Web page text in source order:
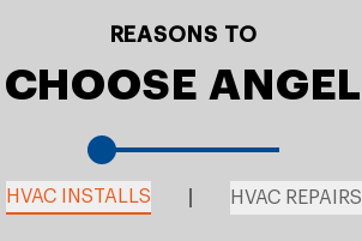
REASONS TO
CHOOSE ANGEL
HVAC INSTALLS HVAC REPAIRS